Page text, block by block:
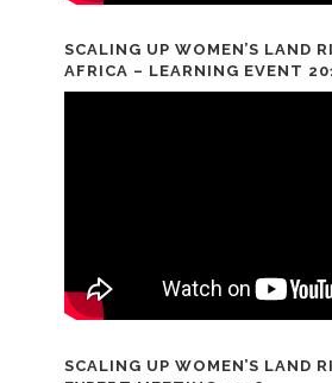
SCALING UP WOMEN’S LAND
AFRICA – LEARNING EVENT
SCALING UP WOMEN’S LAND